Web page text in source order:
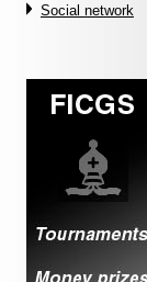
Social network